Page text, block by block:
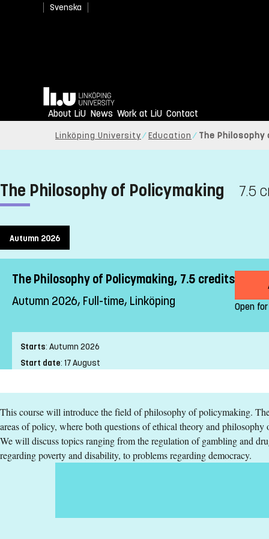
Svenska
Home
About LiU News Work at LiU Contact
Linköping University Education The Philosophy
The Philosophy of Policymaking 7.5
Autumn 2026
The Philosophy of Policymaking, 7.5 credits
Autumn 2026, Full-time, Linköping Open
Starts: Autumn 2026
Start date: 17 August
Place of study:Linköping
Pace of study:Full-time
Level:Second cycle
Teaching form:On-Campus
Education Time:Day-time
This course will introduce the field of philosophy of policymaking.
areas of policy, where both questions of ethical theory and philosophy
We will discuss topics ranging from the regulation of gambling and
regarding poverty and disability, to problems regarding democracy.